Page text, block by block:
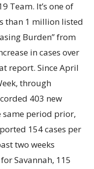
Team. It’s one of
than 1 million listed
Burden” from
in cases over
report. Since April
through
403 new
same period prior,
154 cases per
two weeks
Savannah, 115